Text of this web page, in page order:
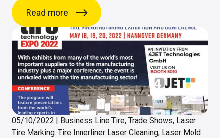
Read more
05/10/2022 | Business Line Tire, Trade Shows, Laser
Tire Marking, Tire Innerliner Laser Cleaning, Laser Mold